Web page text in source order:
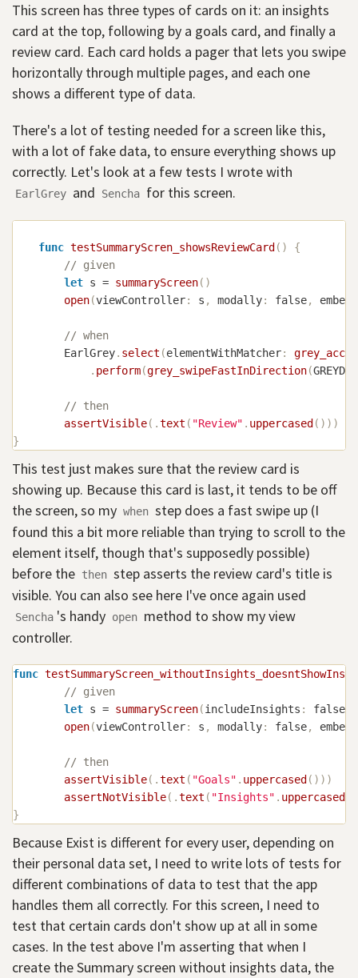
This screen has three types of cards on it: an insights
card at the top, following by a goals card, and finally a
review card. Each card holds a pager that lets you swipe
horizontally through multiple pages, and each one
shows a different type of data.
There's a lot of testing needed for a screen like this,
with a lot of fake data, to ensure everything shows up
correctly. Let's look at a few tests I wrote with
EarlGrey and Sencha for this screen.
func testSummaryScren_showsReviewCard ( )
{
// given
let s = summaryScreen( )
open(viewController: s , modally: false,
// when
EarlGrey. select (elementWithMatcher:
. perform(grey_swipeFastInDirection(
// then
assertVisible( .text ( "Review" . uppercased ( ) ) )
}
This test just makes sure that the review card is
showing up. Because this card is last, it tends to be off
the screen, so my when step does a fast swipe up (I
found this a bit more reliable than trying to scroll to the
element itself, though that's supposedly possible)
before the then step asserts the review card's title is
visible. You can also see here I've once again used
Sencha 's handy open method to show my view
controller.
func
// given
let s = summaryScreen(includeInsights : false
open(viewController: s , modally: false,
// then
assertVisible( .text ( "Goals" . uppercased ( ) ) )
assertNotVisible( .text ( "Insights" . uppercased
}
Because Exist is different for every user, depending on
their personal data set, I need to write lots of tests for
different combinations of data to test that the app
handles them all correctly. For this screen, I need to
test that certain cards don't show up at all in some
cases. In the test above I'm asserting that when I
create the Summary screen without insights data, the